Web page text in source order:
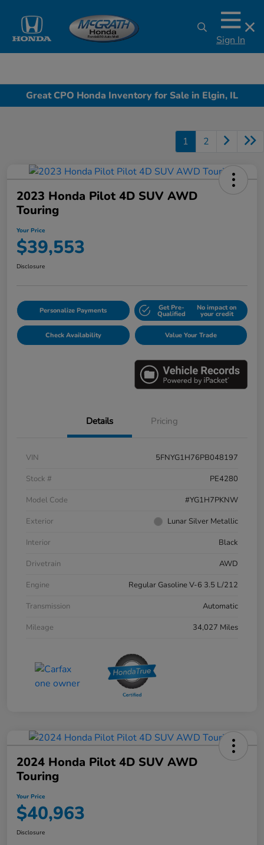
Sign In
Great CPO Honda Inventory for Sale in Elgin, IL
1 2
2023 Honda Pilot 4D SUV AWD
Touring
Your Price
$39,553
Disclosure
Personalize Payments Get Pre-
Qualified
No impact on
your credit
Check Availability Value Your Trade
Details Pricing
VIN
5FNYG1H76PB048197
Stock #
PE4280
Model Code
#YG1H7PKNW
Exterior
Lunar Silver Metallic
Interior
Black
Drivetrain
AWD
Engine
Regular Gasoline V-6 3.5 L/212
Transmission
Automatic
Mileage
34,027 Miles
2024 Honda Pilot 4D SUV AWD
Touring
Your Price
$40,963
Disclosure